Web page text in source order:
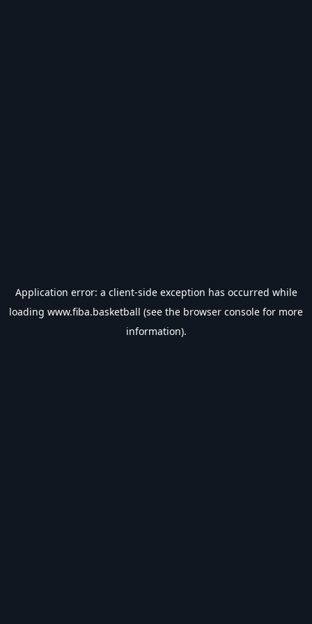
Application error: a client-side exception has occurred while
loading www.fiba.basketball (see the browser console for more
information).